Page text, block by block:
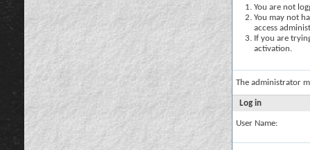
You are not
You may not
access
If you are
activation.
The administrator
Log in
User Name: